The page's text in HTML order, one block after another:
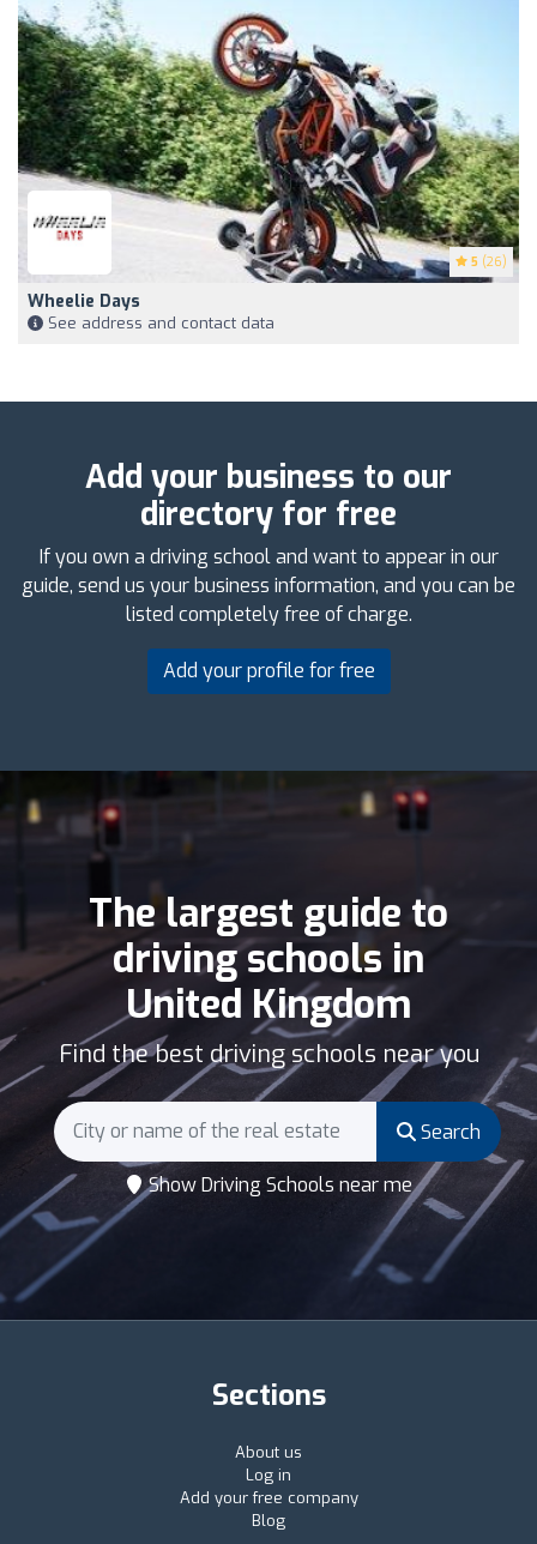
5 (26)
Wheelie Days
See address and contact data
Add your business to our
directory for free
If you own a driving school and want to appear in our
guide, send us your business information, and you can be
listed completely free of charge.
Add your profile for free
The largest guide to
driving schools in
United Kingdom
Find the best driving schools near you
Search
Show Driving Schools near me
Sections
About us
Log in
Add your free company
Blog